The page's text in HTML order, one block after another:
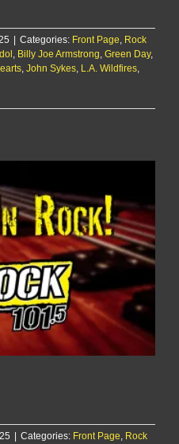
Categories: Front Page, Rock
, Billy Joe Armstrong, Green Day,
, John Sykes, L.A. Wildfires,
Categories: Front Page, Rock